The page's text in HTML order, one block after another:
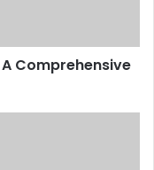
Comprehensive